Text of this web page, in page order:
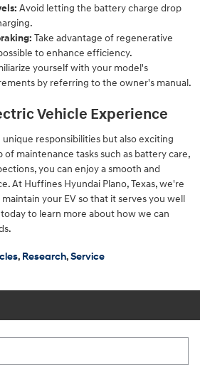
Avoid letting the battery charge drop
Take advantage of regenerative
to enhance efficiency.
yourself with your model's
by referring to the owner's manual.
Vehicle Experience
responsibilities but also exciting
of maintenance tasks such as battery care,
you can enjoy a smooth and
At Huffines Hyundai Plano, Texas, we're
your EV so that it serves you well
to learn more about how we can
, Research,Service